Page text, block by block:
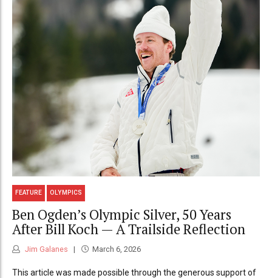
FEATURE OLYMPICS
Ben Ogden’s Olympic Silver, 50 Years
After Bill Koch — A Trailside Reflection
Jim Galanes March 6, 2026
This article was made possible through the generous support of